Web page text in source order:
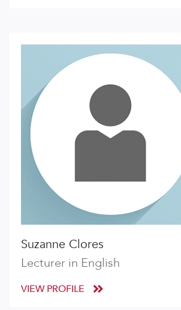
Suzanne Clores
Lecturer in English
VIEW PROFILE